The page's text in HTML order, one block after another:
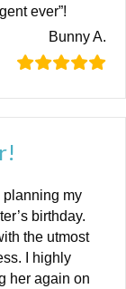
ever”!
Bunny A.
my
birthday.
the utmost
I highly
her again on